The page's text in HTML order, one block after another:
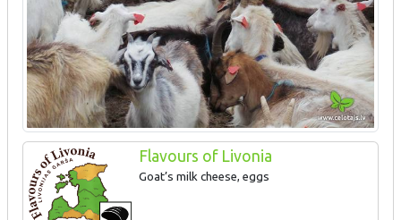
Flavours of Livonia
Goat’s milk cheese, eggs